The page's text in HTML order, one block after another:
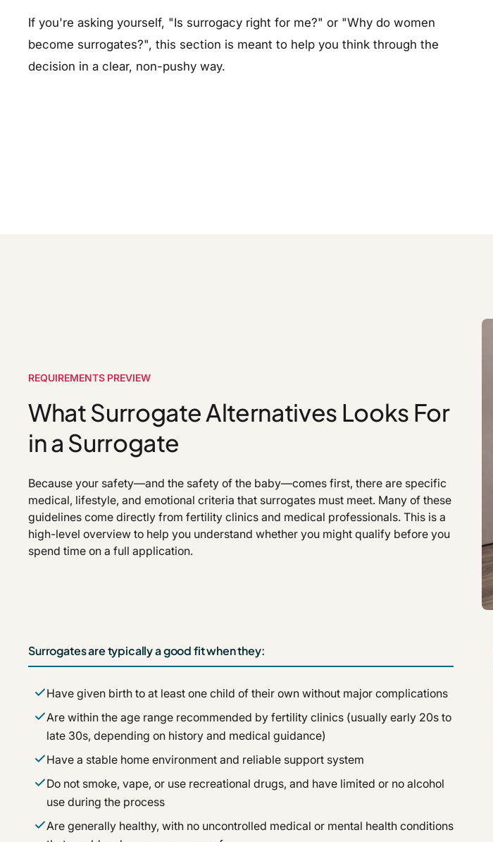
If you're asking yourself, "Is surrogacy right for me?" or "Why do women
become surrogates?", this section is meant to help you think through the
decision in a clear, non-pushy way.
REQUIREMENTS PREVIEW
What Surrogate Alternatives Looks For
in a Surrogate
Because your safety—and the safety of the baby—comes first, there are specific
medical, lifestyle, and emotional criteria that surrogates must meet. Many of these
guidelines come directly from fertility clinics and medical professionals. This is a
high-level overview to help you understand whether you might qualify before you
spend time on a full application.
Surrogates are typically a good fit when they:
Have given birth to at least one child of their own without major complications
Are within the age range recommended by fertility clinics (usually early 20s to
late 30s, depending on history and medical guidance)
Have a stable home environment and reliable support system
Do not smoke, vape, or use recreational drugs, and have limited or no alcohol
use during the process
Are generally healthy, with no uncontrolled medical or mental health conditions